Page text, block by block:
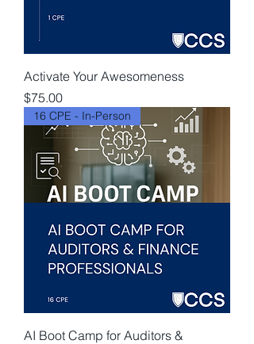
Activate Your Awesomeness
Price
$75.00
16 CPE - In-Person
AI Boot Camp for Auditors &